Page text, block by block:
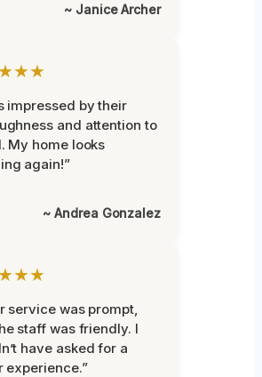
~ Janice Archer
impressed by their
and attention to
My home looks
again!”
~ Andrea Gonzalez
service was prompt,
staff was friendly. I
have asked for a
experience.”